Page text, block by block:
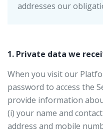
addresses our
1. Private data we
When you visit our
password to access the
provide information
(i) your name and
address and mobile